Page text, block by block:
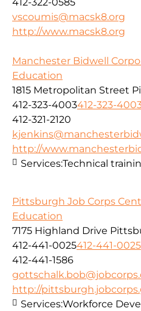
vscoumis@macsk8.org
http://www.macsk8.org
Manchester Bidwell
Education
1815 Metropolitan Street
412-323-4003412-323-
412-321-2120
http://
Services:Technical
Pittsburgh Job Corps
Education
7175 Highland Drive
412-441-0025412-441-0025
412-441-1586
http://
Services:Workforce